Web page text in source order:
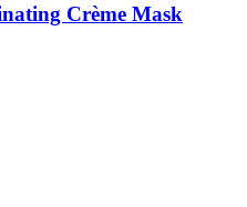
Crème Mask